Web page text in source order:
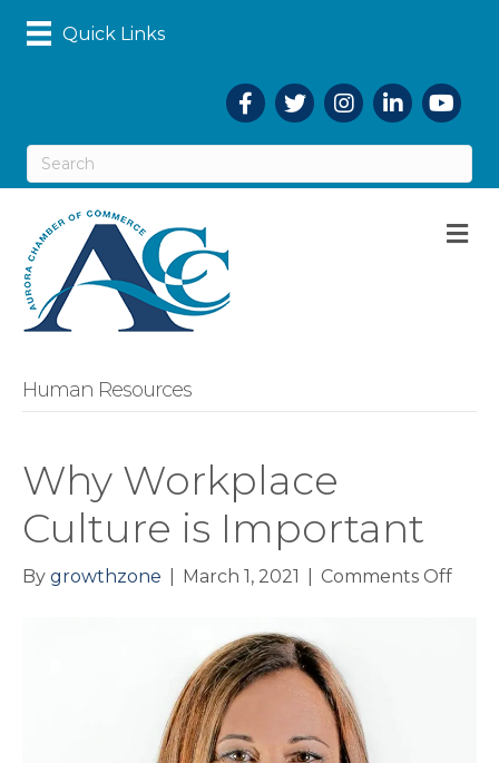
Quick Links
Facebook
TwitterInstagramLinkedIn
Human Resources
Why Workplace
Culture is Important
By growthzone March 1, 2021 Comments Offon